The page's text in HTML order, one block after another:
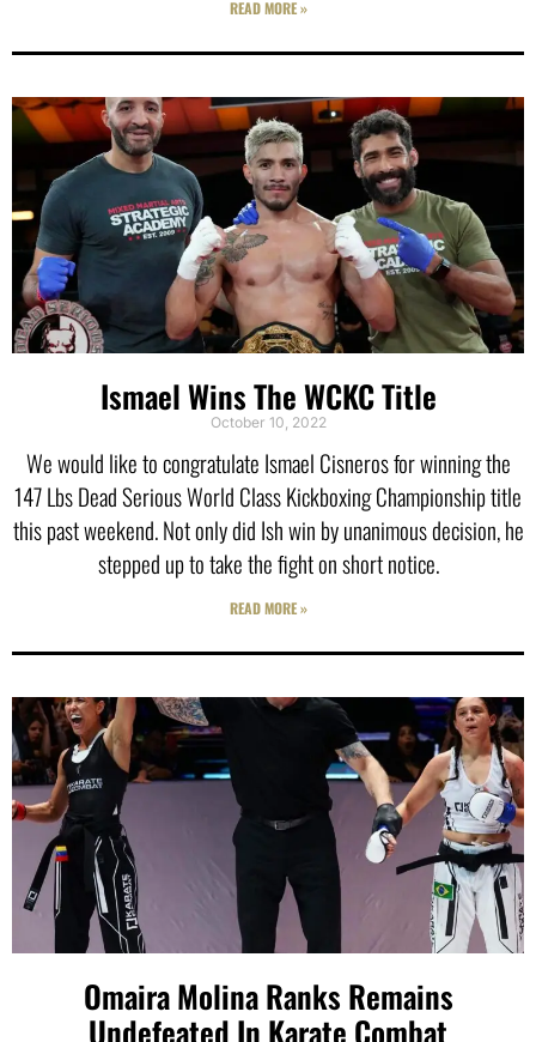
READ MORE »
Ismael Wins The WCKC Title
October 10, 2022
We would like to congratulate Ismael Cisneros for winning the
147 Lbs Dead Serious World Class Kickboxing Championship title
this past weekend. Not only did Ish win by unanimous decision, he
stepped up to take the fight on short notice.
READ MORE »
Omaira Molina Ranks Remains
Undefeated In Karate Combat